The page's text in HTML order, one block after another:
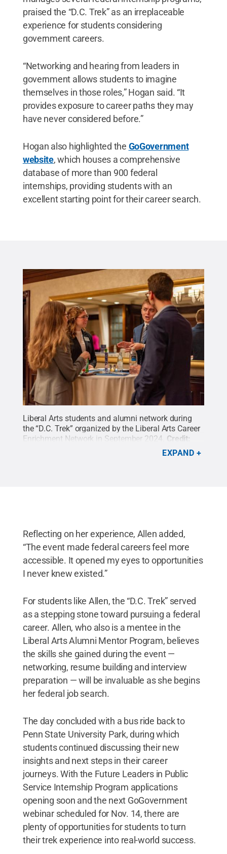
praised the “D.C. Trek” as an irreplaceable
experience for students considering
government careers.
“Networking and hearing from leaders in
government allows students to imagine
themselves in those roles,” Hogan said. “It
provides exposure to career paths they may
have never considered before.”
Hogan also highlighted the GoGovernment
website, which houses a comprehensive
database of more than 900 federal
internships, providing students with an
excellent starting point for their career search.
Liberal Arts students and alumni network during
the “D.C. Trek” organized by the Liberal Arts Career
Enrichment Network in September 2024. Credit:
All Rights Reserved.
EXPAND
Reflecting on her experience, Allen added,
“The event made federal careers feel more
accessible. It opened my eyes to opportunities
I never knew existed.”
For students like Allen, the “D.C. Trek” served
as a stepping stone toward pursuing a federal
career. Allen, who also is a mentee in the
Liberal Arts Alumni Mentor Program, believes
the skills she gained during the event —
networking, resume building and interview
preparation — will be invaluable as she begins
her federal job search.
The day concluded with a bus ride back to
Penn State University Park, during which
students continued discussing their new
insights and next steps in their career
journeys. With the Future Leaders in Public
Service Internship Program applications
opening soon and the next GoGovernment
webinar scheduled for Nov. 14, there are
plenty of opportunities for students to turn
their trek experience into real-world success.